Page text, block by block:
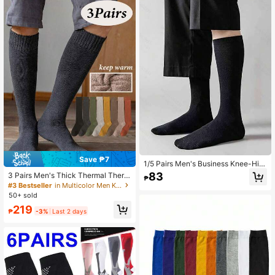
Save ₱7
3 Pairs Men's Thick Thermal Therm
al Lined Long Socks, Warm For Autu
mn/Winter
#3 Bestseller
in Multicolor Men Knee High Socks
50+ sold
₱219 -3% Last 2 days
1/5 Pairs Men's Business Knee-Hig
h Socks, Versatile For Casual, Work,
And Daily Wear
₱83